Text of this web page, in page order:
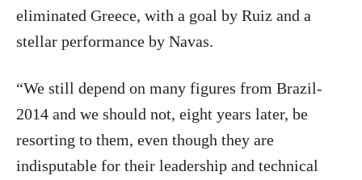
eliminated Greece, with a goal by Ruiz and a
stellar performance by Navas.
“We still depend on many figures from Brazil-
2014 and we should not, eight years later, be
resorting to them, even though they are
indisputable for their leadership and technical